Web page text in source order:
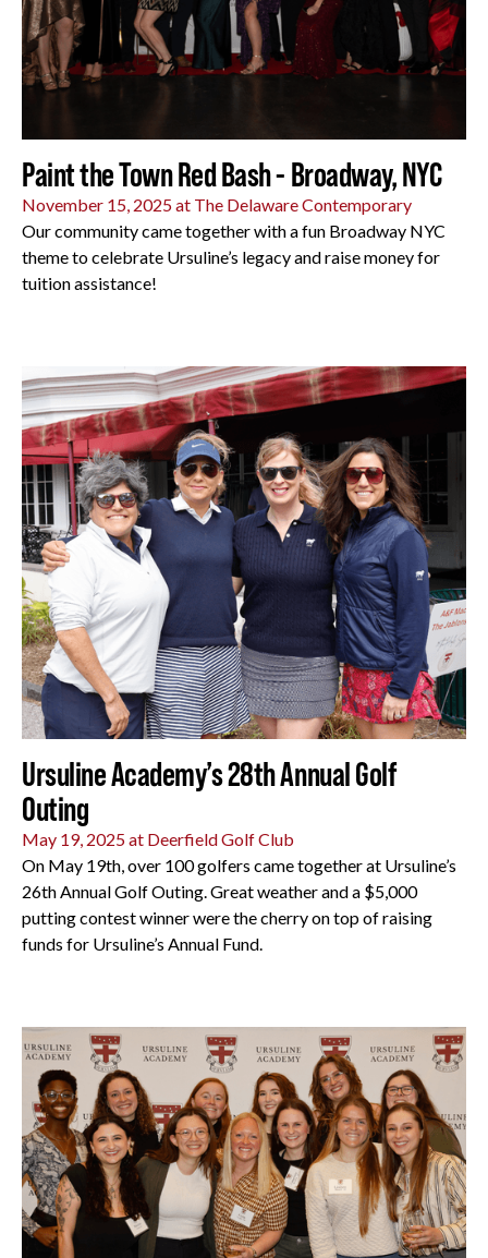
Paint the Town Red Bash - Broadway, NYC
November 15, 2025 at The Delaware Contemporary
Our community came together with a fun Broadway NYC
theme to celebrate Ursuline’s legacy and raise money for
tuition assistance!
Ursuline Academy’s 28th Annual Golf
Outing
May 19, 2025 at Deerfield Golf Club
On May 19th, over 100 golfers came together at Ursuline’s
26th Annual Golf Outing. Great weather and a $5,000
putting contest winner were the cherry on top of raising
funds for Ursuline’s Annual Fund.